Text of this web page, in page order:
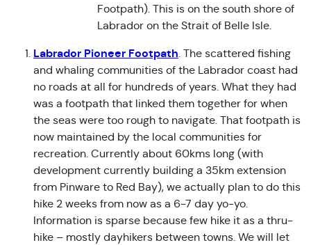
Footpath). This is on the south shore of
Labrador on the Strait of Belle Isle.
Labrador Pioneer Footpath. The scattered fishing
and whaling communities of the Labrador coast had
no roads at all for hundreds of years. What they had
was a footpath that linked them together for when
the seas were too rough to navigate. That footpath is
now maintained by the local communities for
recreation. Currently about 60kms long (with
development currently building a 35km extension
from Pinware to Red Bay), we actually plan to do this
hike 2 weeks from now as a 6-7 day yo-yo.
Information is sparse because few hike it as a thru-
hike – mostly dayhikers between towns. We will let